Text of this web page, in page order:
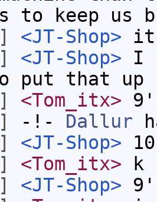
to keep us
<JT-Shop> it
<JT-Shop> I
put that up
<Tom_itx> 9'
-!- Dallur
<JT-Shop>
<Tom_itx> k
<JT-Shop> 9'